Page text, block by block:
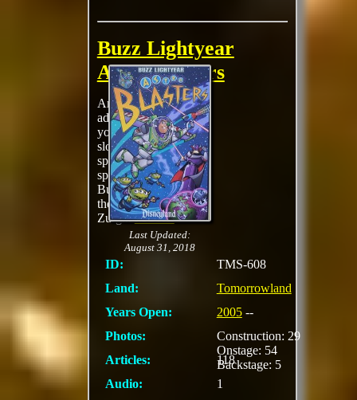
Last Updated:
August 31, 2018
Buzz Lightyear
Astro Blasters
An interactive
adventure in which
you travel aboard
slow-moving
spaceships that can
spin while helping
Buzz Lightyear battle
the evil Emperor
Zurg...MORE
ID:
TMS-608
Land:
Tomorrowland
Years Open:
2005--
Photos:
Construction: 29
Onstage: 54
Backstage: 5
Articles:
118
Audio:
1